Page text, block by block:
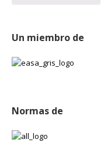
Un miembro de
Normas de